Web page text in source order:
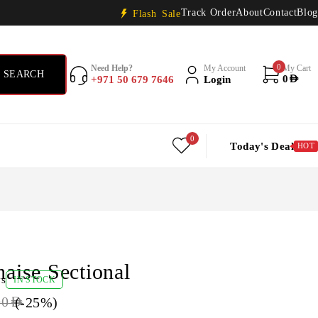
Flash SaleTrack OrderAboutContactBlog
Need Help?
+971 50 679 7646
My Account
Login
0 My Cart
0 AED
0
Today's Deal HOT
Sectional
IN STOCK
AED
(-25%)